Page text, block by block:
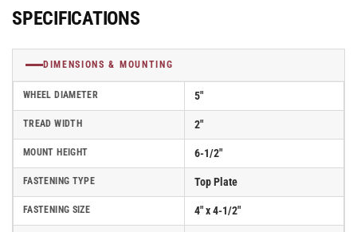
Plate
ES5X2TPDB
Plate
ES5X2TPDB
SPECIFICATIONS
DIMENSIONS & MOUNTING
WHEEL DIAMETER 5"
TREAD WIDTH 2"
MOUNT HEIGHT 6-1/2"
FASTENING TYPE Top Plate
FASTENING SIZE 4" x 4-1/2"